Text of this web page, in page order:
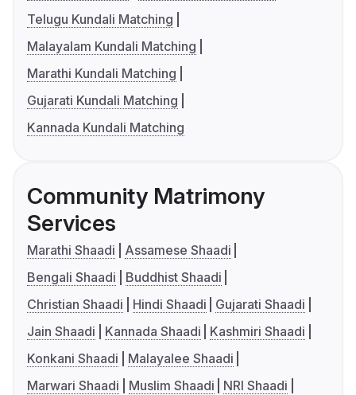
Telugu Kundali Matching
Malayalam Kundali Matching
Marathi Kundali Matching
Gujarati Kundali Matching
Kannada Kundali Matching
Community Matrimony
Services
Marathi Shaadi
Assamese Shaadi
Bengali Shaadi
Buddhist Shaadi
Christian Shaadi
Hindi Shaadi
Gujarati Shaadi
Jain Shaadi
Kannada Shaadi
Kashmiri Shaadi
Konkani Shaadi
Malayalee Shaadi
Marwari Shaadi
Muslim Shaadi
NRI Shaadi